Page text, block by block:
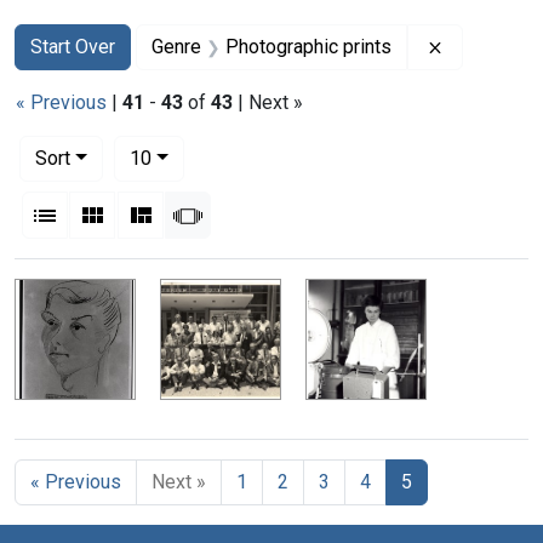
Search
Search Constraints
Start Over
You searched for:Genre Photographic prints
« Previous | 41 - 43 of 43 | Next »
Sort
10per page
List Gallery MasonrySlideshow
Search Results
« Previous Next » 1 2 3 4 5